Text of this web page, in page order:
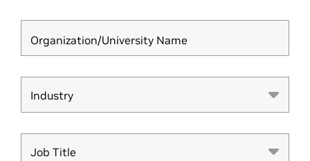
Organization/University Name
Industry
Industry
Job Title
Job Title